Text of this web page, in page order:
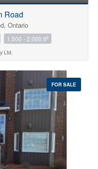
Road
Ontario
1,500 - 2,000 ft2
Ltd.
FOR SALE